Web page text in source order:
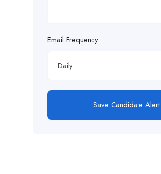
Email Frequency
Daily
Save Candidate Alert